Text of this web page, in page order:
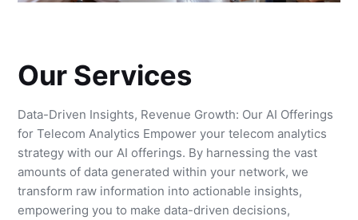
Our Services
Data-Driven Insights, Revenue Growth: Our AI Offerings
for Telecom Analytics Empower your telecom analytics
strategy with our AI offerings. By harnessing the vast
amounts of data generated within your network, we
transform raw information into actionable insights,
empowering you to make data-driven decisions,